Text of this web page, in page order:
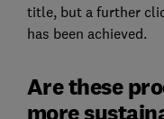
title, but a further
has been achieved.
Are these
more